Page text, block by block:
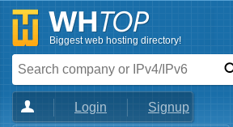
Biggest web hosting directory!
Login Signup